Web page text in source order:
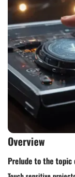
Overview
Prelude to the